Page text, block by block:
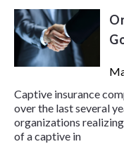
Captive insurance
over the last several
organizations
of a captive in